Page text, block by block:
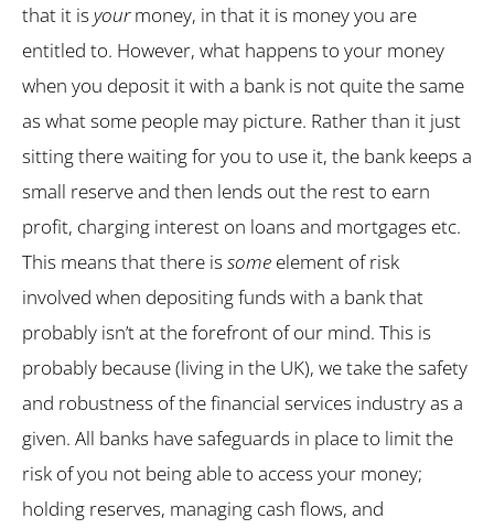
that it is yourmoney, in that it is money you are
entitled to. However, what happens to your money
when you deposit it with a bank is not quite the same
as what some people may picture. Rather than it just
sitting there waiting for you to use it, the bank keeps a
small reserve and then lends out the rest to earn
profit, charging interest on loans and mortgages etc.
This means that there issome element of risk
involved when depositing funds with a bank that
probably isn’t at the forefront of our mind. This is
probably because (living in the UK), we take the safety
and robustness of the financial services industry as a
given. All banks have safeguards in place to limit the
risk of you not being able to access your money;
holding reserves, managing cash flows, and